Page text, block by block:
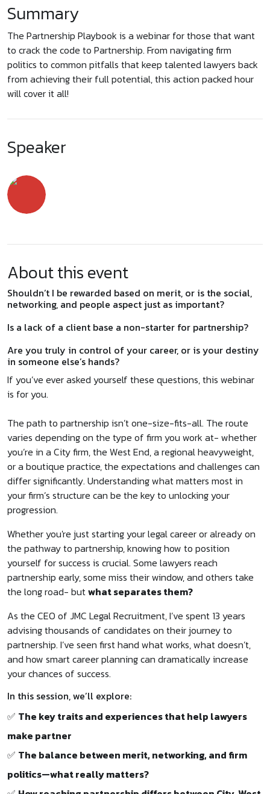
Summary
The Partnership Playbook is a webinar for those that want
to crack the code to Partnership. From navigating firm
politics to common pitfalls that keep talented lawyers back
from achieving their full potential, this action packed hour
will cover it all!
Speaker
About this event
Shouldn’t I be rewarded based on merit, or is the social,
networking, and people aspect just as important?
Is a lack of a client base a non-starter for partnership?
Are you truly in control of your career, or is your destiny
in someone else’s hands?
If you’ve ever asked yourself these questions, this webinar
is for you.
The path to partnership isn’t one-size-fits-all. The route
varies depending on the type of firm you work at- whether
you’re in a City firm, the West End, a regional heavyweight,
or a boutique practice, the expectations and challenges can
differ significantly. Understanding what matters most in
your firm’s structure can be the key to unlocking your
progression.
Whether you're just starting your legal career or already on
the pathway to partnership, knowing how to position
yourself for success is crucial. Some lawyers reach
partnership early, some miss their window, and others take
the long road- butwhat separates them?
As the CEO of JMC Legal Recruitment, I’ve spent 13 years
advising thousands of candidates on their journey to
partnership. I’ve seen first hand what works, what doesn’t,
and how smart career planning can dramatically increase
your chances of success.
In this session, we’ll explore:
✅ The key traits and experiences that help lawyers
make partner
✅ The balance between merit, networking, and firm
politics—what really matters?